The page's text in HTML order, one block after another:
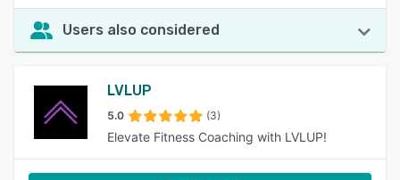
Users also considered
LVLUP
5.0 (3)
Elevate Fitness Coaching with LVLUP!